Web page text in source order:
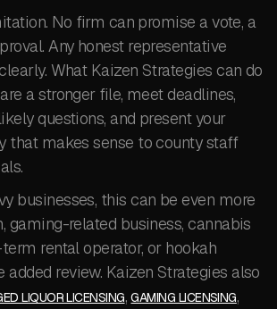
No firm can promise a vote, a
Any honest representative
What Kaizen Strategies can do
a stronger file, meet deadlines,
questions, and present your
that makes sense to county staff
businesses, this can be even more
gaming-related business, cannabis
rental operator, or hookah
added review. Kaizen Strategies also
LIQUOR LICENSING,GAMING LICENSING,